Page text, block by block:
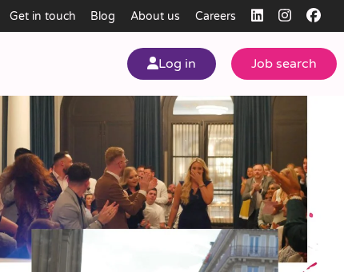
Get in touch Blog About us Careers
Log in Job search